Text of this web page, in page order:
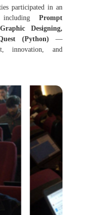
participated in an
Prompt
Designing,
(Python) —
innovation, and